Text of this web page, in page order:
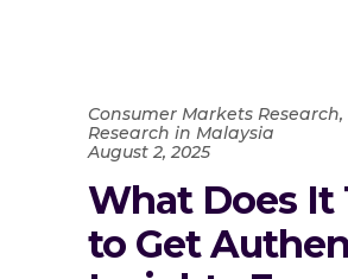
Consumer Markets Research,
Research in Malaysia
August 2, 2025
What Does It
to Get